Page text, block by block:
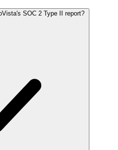
SOC 2 Type II report?